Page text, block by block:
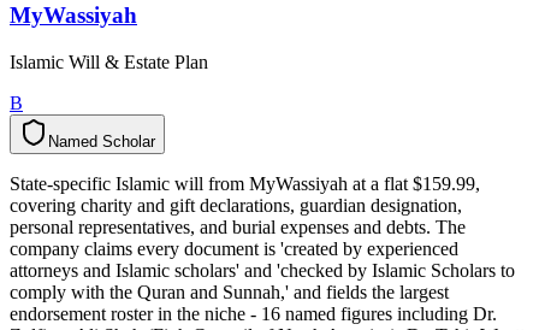
MyWassiyah
Islamic Will & Estate Plan
B
Named Scholar
d
e
m
a
N r
a
l
o
h
c
S
State-specific Islamic will from MyWassiyah at a flat $159.99,
covering charity and gift declarations, guardian designation,
personal representatives, and burial expenses and debts. The
company claims every document is 'created by experienced
attorneys and Islamic scholars' and 'checked by Islamic Scholars to
comply with the Quran and Sunnah,' and fields the largest
endorsement roster in the niche - 16 named figures including Dr.